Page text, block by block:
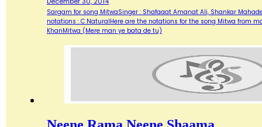
Sargam for song MitwaSinger : Shafaqat Amanat Ali, Shankar
notations : C NaturalHere are the notations for the song Mitwa from
KhanMitwa (Mere man ye bata de tu)